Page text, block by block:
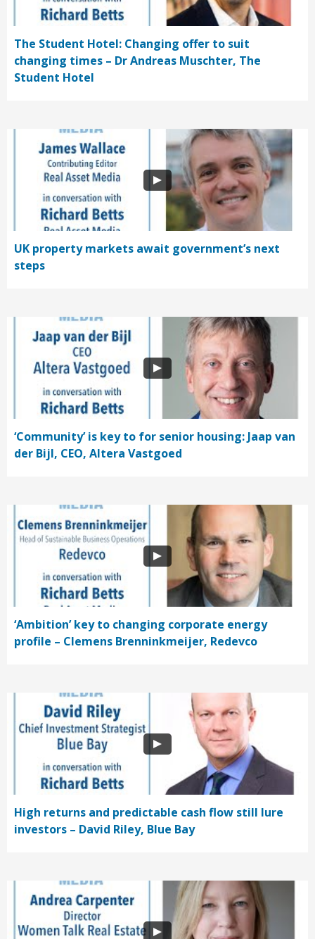
The Student Hotel: Changing offer to suit
changing times – Dr Andreas Muschter, The
Student Hotel
UK property markets await government’s next
steps
‘Community’ is key to for senior housing: Jaap van
der Bijl, CEO, Altera Vastgoed
‘Ambition’ key to changing corporate energy
profile – Clemens Brenninkmeijer, Redevco
High returns and predictable cash flow still lure
investors – David Riley, Blue Bay